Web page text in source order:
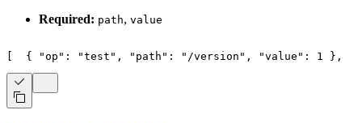
Required: path, value
{ "op" : "test" , "path" : "/version" , "value" : 1 } ,